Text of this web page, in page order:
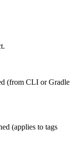
(from CLI or Gradle
(applies to tags